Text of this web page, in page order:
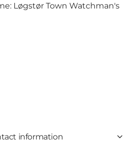
Løgstør Town Watchman's
information